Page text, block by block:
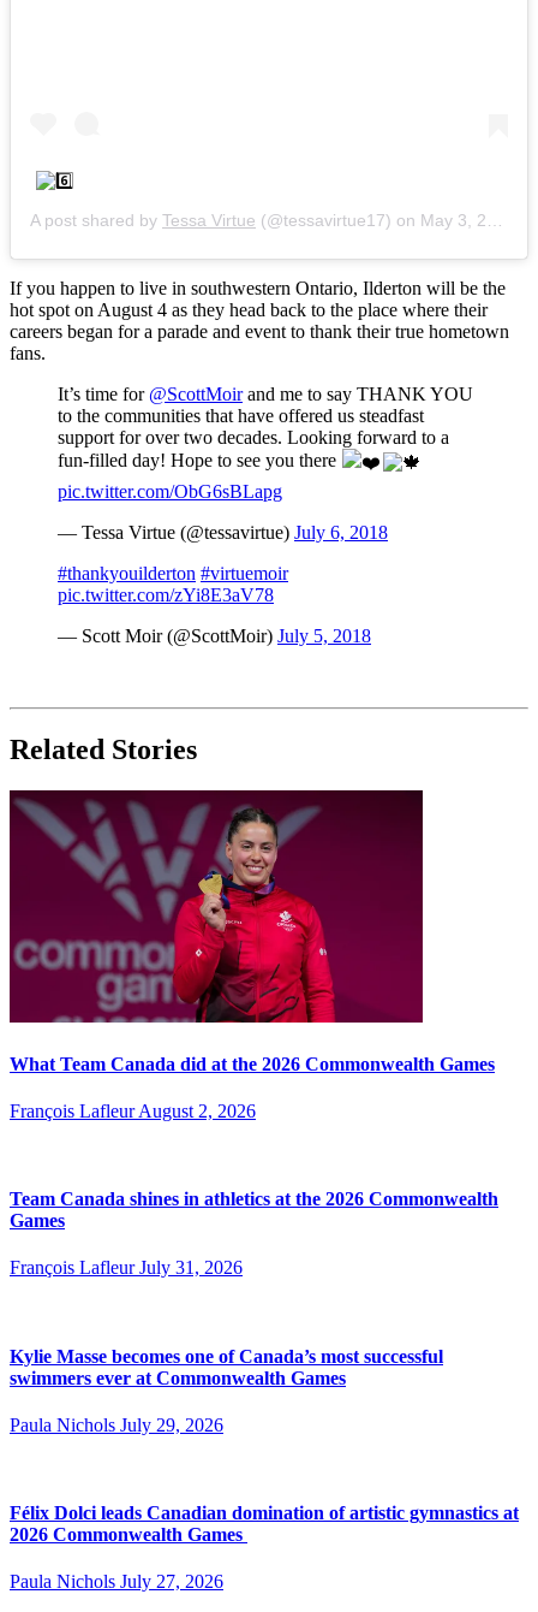
A post shared by Tessa Virtue (@tessavirtue17) on May 3, 2018 at 6:10pm PDT
If you happen to live in southwestern Ontario, Ilderton will be the
hot spot on August 4 as they head back to the place where their
careers began for a parade and event to thank their true hometown
fans.
It’s time for @ScottMoirand me to say THANK YOU
to the communities that have offered us steadfast
support for over two decades. Looking forward to a
fun-filled day! Hope to see you there
pic.twitter.com/ObG6sBLapg
— Tessa Virtue (@tessavirtue) July 6, 2018
#thankyouilderton #virtuemoir
pic.twitter.com/zYi8E3aV78
— Scott Moir (@ScottMoir) July 5, 2018
Related Stories
What Team Canada did at the 2026 Commonwealth Games
François Lafleur August 2, 2026
Team Canada shines in athletics at the 2026 Commonwealth
Games
François Lafleur July 31, 2026
Kylie Masse becomes one of Canada’s most successful
swimmers ever at Commonwealth Games
Paula Nichols July 29, 2026
Félix Dolci leads Canadian domination of artistic gymnastics at
2026 Commonwealth Games
Paula Nichols July 27, 2026